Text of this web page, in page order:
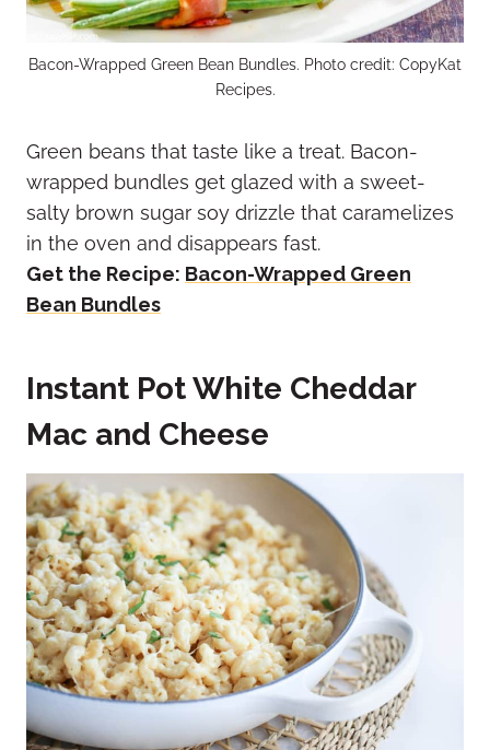
Bacon-Wrapped Green Bean Bundles. Photo credit: CopyKat
Recipes.
Green beans that taste like a treat. Bacon-
wrapped bundles get glazed with a sweet-
salty brown sugar soy drizzle that caramelizes
in the oven and disappears fast.
Get the Recipe: Bacon-Wrapped Green
Bean Bundles
Instant Pot White Cheddar
Mac and Cheese